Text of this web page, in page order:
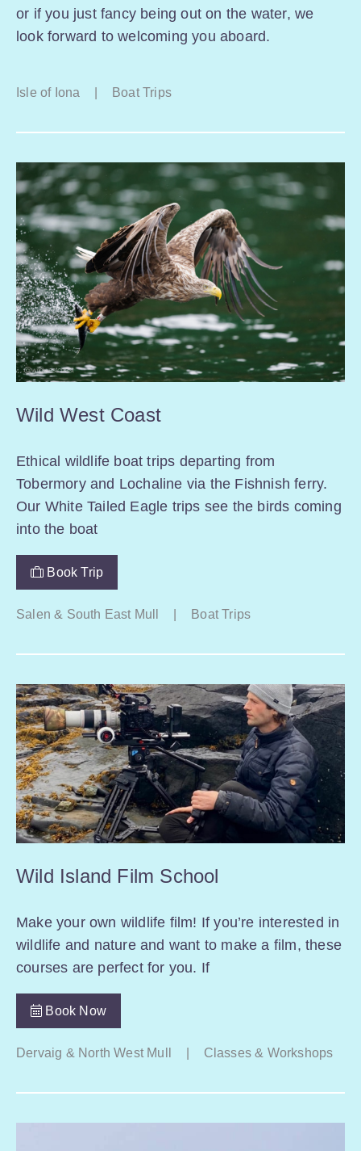
or if you just fancy being out on the water, we
look forward to welcoming you aboard.
Isle of Iona Boat Trips
Wild West Coast
Ethical wildlife boat trips departing from
Tobermory and Lochaline via the Fishnish ferry.
Our White Tailed Eagle trips see the birds coming
into the boat
Book Trip
Salen & South East Mull Boat Trips
Wild Island Film School
Make your own wildlife film! If you’re interested in
wildlife and nature and want to make a film, these
courses are perfect for you. If
Book Now
Dervaig & North West Mull Classes & Workshops